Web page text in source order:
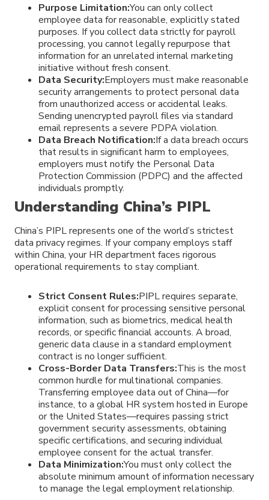
Purpose Limitation:You can only collect
employee data for reasonable, explicitly stated
purposes. If you collect data strictly for payroll
processing, you cannot legally repurpose that
information for an unrelated internal marketing
initiative without fresh consent.
Data Security:Employers must make reasonable
security arrangements to protect personal data
from unauthorized access or accidental leaks.
Sending unencrypted payroll files via standard
email represents a severe PDPA violation.
Data Breach Notification:If a data breach occurs
that results in significant harm to employees,
employers must notify the Personal Data
Protection Commission (PDPC) and the affected
individuals promptly.
Understanding China’s PIPL
China’s PIPL represents one of the world’s strictest
data privacy regimes. If your company employs staff
within China, your HR department faces rigorous
operational requirements to stay compliant.
Strict Consent Rules:PIPL requires separate,
explicit consent for processing sensitive personal
information, such as biometrics, medical health
records, or specific financial accounts. A broad,
generic data clause in a standard employment
contract is no longer sufficient.
Cross-Border Data Transfers:This is the most
common hurdle for multinational companies.
Transferring employee data out of China—for
instance, to a global HR system hosted in Europe
or the United States—requires passing strict
government security assessments, obtaining
specific certifications, and securing individual
employee consent for the actual transfer.
Data Minimization:You must only collect the
absolute minimum amount of information necessary
to manage the legal employment relationship.